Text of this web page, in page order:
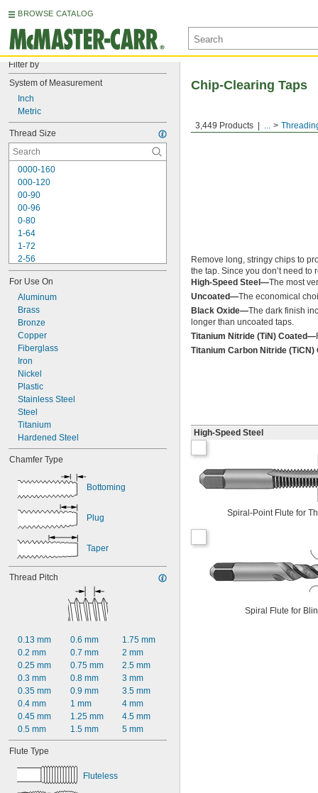
BROWSE CATALOG
Filter by
System of Measurement
Inch
Metric
Thread Size
0000-160
000-120
00-90
00-96
0-80
1-64
1-72
2-56
2-64
3-48
3-56
4-36
4-40
4-48
5-40
5-44
6-32
6-40
For Use On
Aluminum
Brass
Bronze
Copper
Fiberglass
Iron
Nickel
Plastic
Stainless Steel
Steel
Titanium
Hardened Steel
Chamfer Type
Bottoming
Plug
Taper
Thread Pitch
0.13 mm
0.2 mm
0.25 mm
0.3 mm
0.35 mm
0.4 mm
0.45 mm
0.5 mm
0.6 mm
0.7 mm
0.75 mm
0.8 mm
0.9 mm
1 mm
1.25 mm
1.5 mm
1.75 mm
2 mm
2.5 mm
3 mm
3.5 mm
4 mm
4.5 mm
5 mm
Flute Type
Fluteless
3,449 Products ...
Chip-Clearing Taps
Remove long, stringy chips to
the tap. Since you don’t need to
High-Speed Steel—The most
Uncoated—The economical
Black Oxide—The dark finish
longer than uncoated taps.
Titanium Nitride (TiN) Coated—
Titanium Carbon Nitride
High-Speed Steel
Spiral-Point Flute for
Spiral Flute for